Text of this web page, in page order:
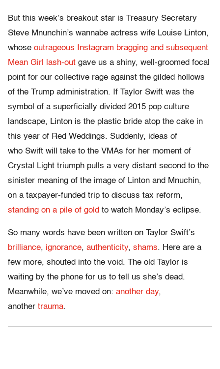
But this week’s breakout star is Treasury Secretary
Steve Mnunchin’s wannabe actress wife Louise Linton,
whose outrageous Instagram bragging and subsequent
Mean Girl lash-out gave us a shiny, well-groomed focal
point for our collective rage against the gilded hollows
of the Trump administration. If Taylor Swift was the
symbol of a superficially divided 2015 pop culture
landscape, Linton is the plastic bride atop the cake in
this year of Red Weddings. Suddenly, ideas of
who Swift will take to the VMAs for her moment of
Crystal Light triumph pulls a very distant second to the
sinister meaning of the image of Linton and Mnuchin,
on a taxpayer-funded trip to discuss tax reform,
standing on a pile of gold to watch Monday’s eclipse.
So many words have been written on Taylor Swift’s
brilliance, ignorance, authenticity, shams. Here are a
few more, shouted into the void. The old Taylor is
waiting by the phone for us to tell us she’s dead.
Meanwhile, we’ve moved on: another day,
another trauma.